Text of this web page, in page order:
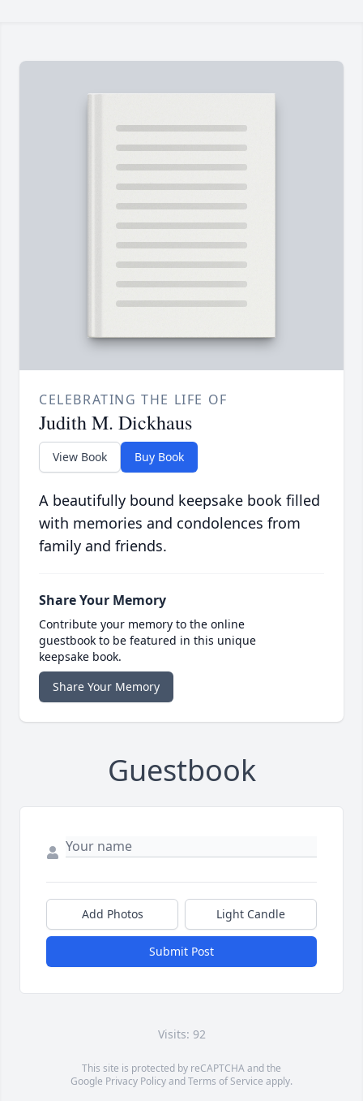
CELEBRATING THE LIFE OF
Judith M. Dickhaus
View Book Buy Book
A beautifully bound keepsake book filled
with memories and condolences from
family and friends.
Share Your Memory
Contribute your memory to the online
guestbook to be featured in this unique
keepsake book.
Share Your Memory
Guestbook
Add Photos Light Candle
Submit Post
Visits: 92
This site is protected by reCAPTCHA and the
Google Privacy PolicyandTerms of Service apply.